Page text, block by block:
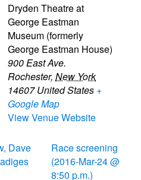
Dryden Theatre at
George Eastman
Museum (formerly
George Eastman House)
900 East Ave.
Rochester, New York
14607 United States +
Google Map
View Venue Website
Dave
Race screening
(2016-Mar-24 @
8:50 p.m.)